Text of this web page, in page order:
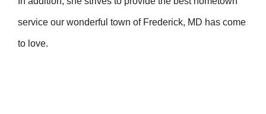
service our wonderful town of Frederick, MD has come
to love.